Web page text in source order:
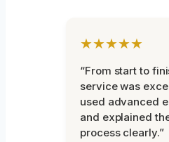
★★★★★
“From start to
service was
used advanced
and explained
process clearly.”